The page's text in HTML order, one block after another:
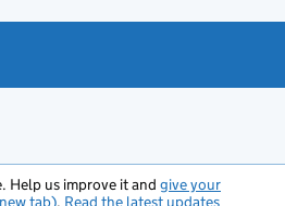
Help us improve it and give your
tab). Read the latest updates